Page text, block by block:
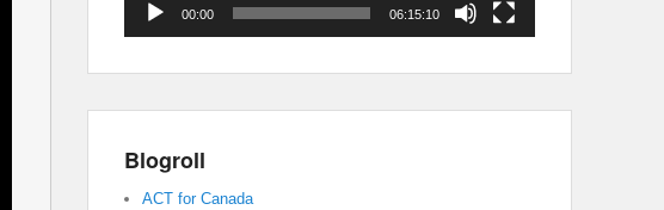
00:00 06:15:10
Blogroll
ACT for Canada